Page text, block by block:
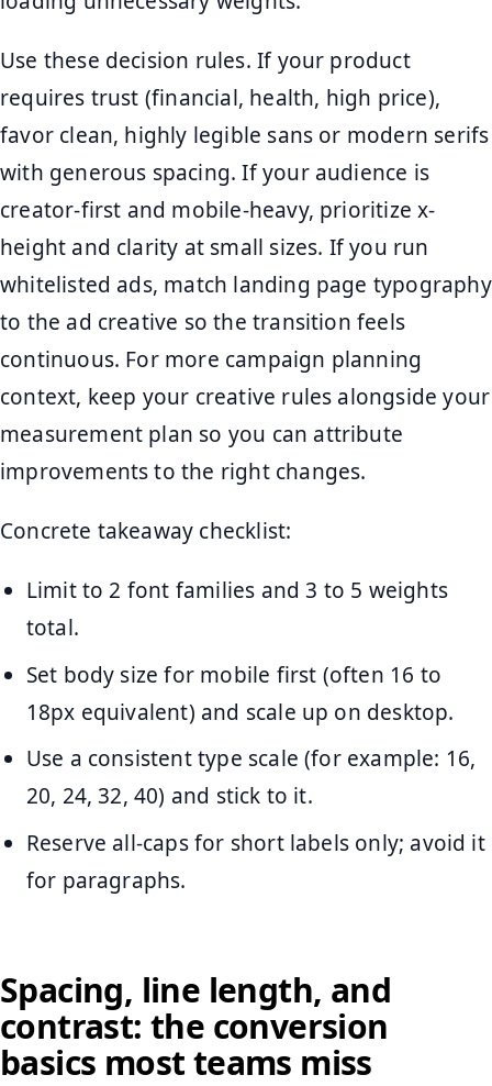
Use these decision rules. If your product
requires trust (financial, health, high price),
favor clean, highly legible sans or modern serifs
with generous spacing. If your audience is
creator-first and mobile-heavy, prioritize x-
height and clarity at small sizes. If you run
whitelisted ads, match landing page typography
to the ad creative so the transition feels
continuous. For more campaign planning
context, keep your creative rules alongside your
measurement plan so you can attribute
improvements to the right changes.
Concrete takeaway checklist:
Limit to 2 font families and 3 to 5 weights
total.
Set body size for mobile first (often 16 to
18px equivalent) and scale up on desktop.
Use a consistent type scale (for example: 16,
20, 24, 32, 40) and stick to it.
Reserve all-caps for short labels only; avoid it
for paragraphs.
Spacing, line length, and
contrast: the conversion
basics most teams miss